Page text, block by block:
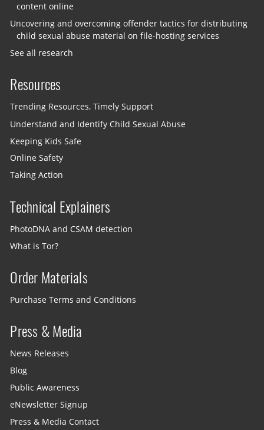
content online
Uncovering and overcoming offender tactics for distributing
child sexual abuse material on file-hosting services
See all research
Resources
Trending Resources, Timely Support
Understand and Identify Child Sexual Abuse
Keeping Kids Safe
Online Safety
Taking Action
Technical Explainers
PhotoDNA and CSAM detection
What is Tor?
Order Materials
Purchase Terms and Conditions
Press & Media
News Releases
Blog
Public Awareness
eNewsletter Signup
Press & Media Contact